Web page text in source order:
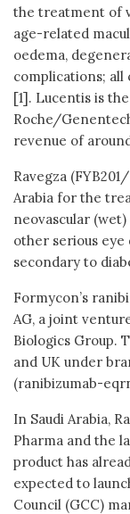
the treatment of
age-related
oedema,
complications; all
[1]. Lucentis is
Roche/
revenue of
Ravegza
Arabia for the
neovascular
other serious
secondary to
Formycon’s
AG, a joint
Biologics Group.
and UK under
(ranibizumab-
In Saudi Arabia,
Pharma and the
product has
expected to
Council (GCC)